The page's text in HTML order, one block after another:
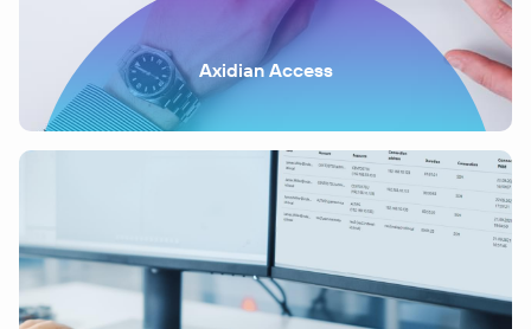
Axidian Access